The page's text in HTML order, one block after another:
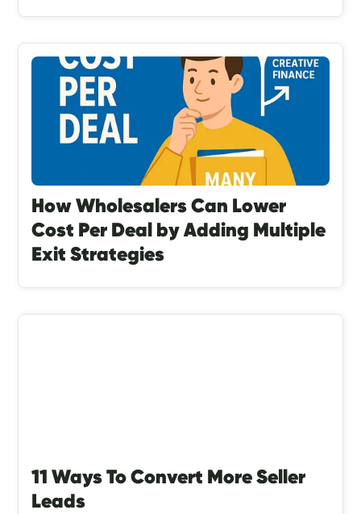
How Wholesalers Can Lower
Cost Per Deal by Adding Multiple
Exit Strategies
11 Ways To Convert More Seller
Leads